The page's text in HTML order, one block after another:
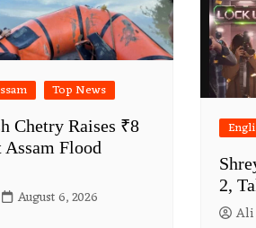
Top News
Chetry Raises ₹8
Flood
August 6, 2026
2,
Ali